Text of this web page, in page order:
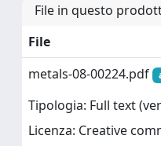
File in questo
File
metals-08-00224.pdf
Tipologia: Full text
Licenza: Creative